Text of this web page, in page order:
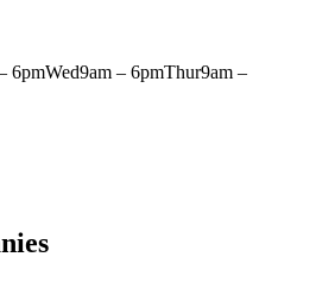
6pmWed9am – 6pmThur9am –